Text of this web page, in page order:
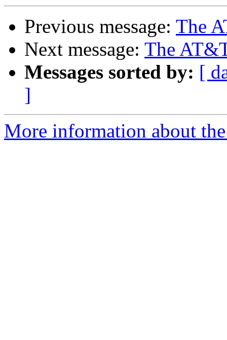
Previous message: The
Next message: The
Messages sorted by: [
]
More information about